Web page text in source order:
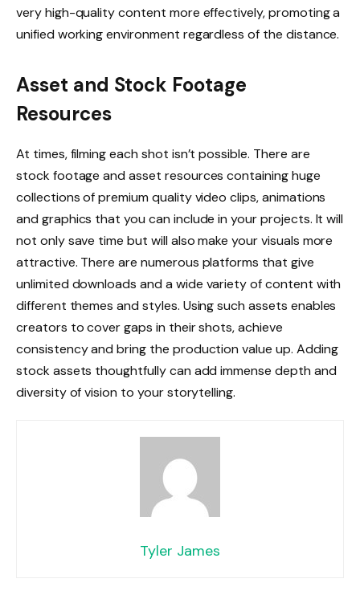
very high-quality content more effectively, promoting a
unified working environment regardless of the distance.
Asset and Stock Footage
Resources
At times, filming each shot isn’t possible. There are
stock footage and asset resources containing huge
collections of premium quality video clips, animations
and graphics that you can include in your projects. It will
not only save time but will also make your visuals more
attractive. There are numerous platforms that give
unlimited downloads and a wide variety of content with
different themes and styles. Using such assets enables
creators to cover gaps in their shots, achieve
consistency and bring the production value up. Adding
stock assets thoughtfully can add immense depth and
diversity of vision to your storytelling.
Tyler James